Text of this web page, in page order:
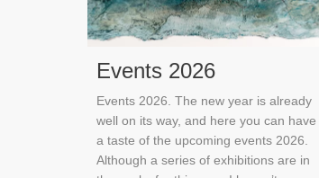
Events 2026
Events 2026. The new year is already
well on its way, and here you can have
a taste of the upcoming events 2026.
Although a series of exhibitions are in